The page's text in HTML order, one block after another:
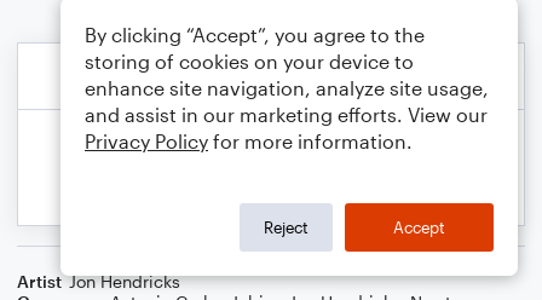
Artist Jon Hendricks
By clicking “Accept”, you agree to the
storing of cookies on your device to
enhance site navigation, analyze site usage,
and assist in our marketing efforts. View our
Privacy Policy for more information.
Reject Accept